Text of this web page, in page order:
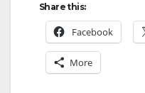
Share this:
Facebook
More